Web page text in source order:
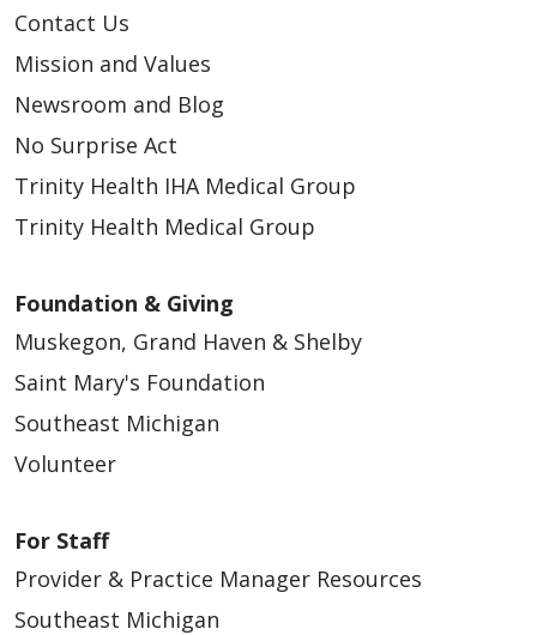
Contact Us
Mission and Values
Newsroom and Blog
No Surprise Act
Trinity Health IHA Medical Group
Trinity Health Medical Group
Foundation & Giving
Muskegon, Grand Haven & Shelby
Saint Mary's Foundation
Southeast Michigan
Volunteer
For Staff
Provider & Practice Manager Resources
Southeast Michigan